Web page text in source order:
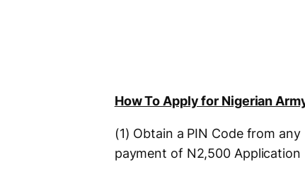
How To Apply for Nigerian
(1) Obtain a PIN Code from
payment of N2,500 Application